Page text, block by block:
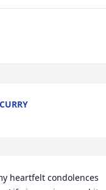
heartfelt condolences